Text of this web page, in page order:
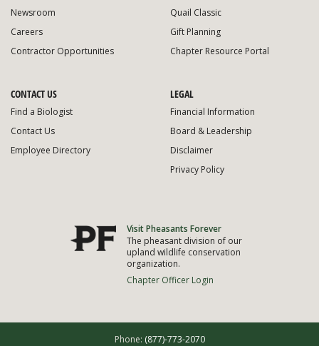
Newsroom
Careers
Contractor Opportunities
Quail Classic
Gift Planning
Chapter Resource Portal
CONTACT US
Find a Biologist
Contact Us
Employee Directory
LEGAL
Financial Information
Board & Leadership
Disclaimer
Privacy Policy
Visit Pheasants Forever
The pheasant division of our
upland wildlife conservation
organization.
Chapter Officer Login
Phone: (877)-773-2070